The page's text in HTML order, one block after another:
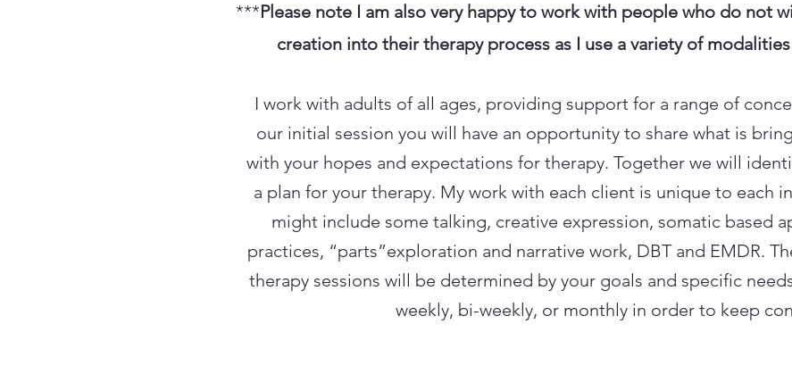
***Please note I am also very happy to work with people who do not
creation into their therapy process as I use a variety of
I work with adults of all ages, providing support for a range of
our initial session you will have an opportunity to share what is
with your hopes and expectations for therapy. Together we will
a plan for your therapy. My work with each client is unique to each
might include some talking, creative expression, somatic based
practices, “parts”exploration and narrative work, DBT and EMDR.
therapy sessions will be determined by your goals and specific
weekly, bi-weekly, or monthly in order to keep